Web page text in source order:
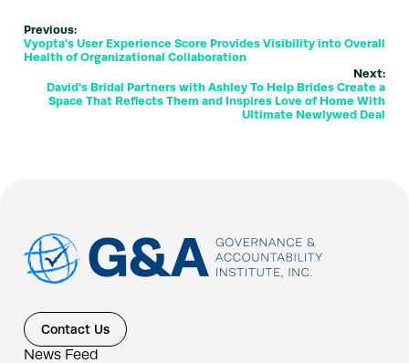
Previous:
Vyopta's User Experience Score Provides Visibility into Overall
Health of Organizational Collaboration
Next:
David's Bridal Partners with Ashley To Help Brides Create a
Space That Reflects Them and Inspires Love of Home With
Ultimate Newlywed Deal
Contact Us
News Feed